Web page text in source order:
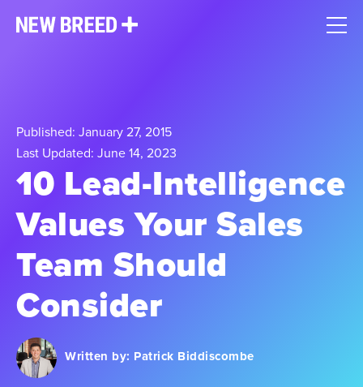
Published: January 27, 2015
Last Updated: June 14, 2023
10 Lead-Intelligence
Values Your Sales
Team Should
Consider
Written by: Patrick Biddiscombe